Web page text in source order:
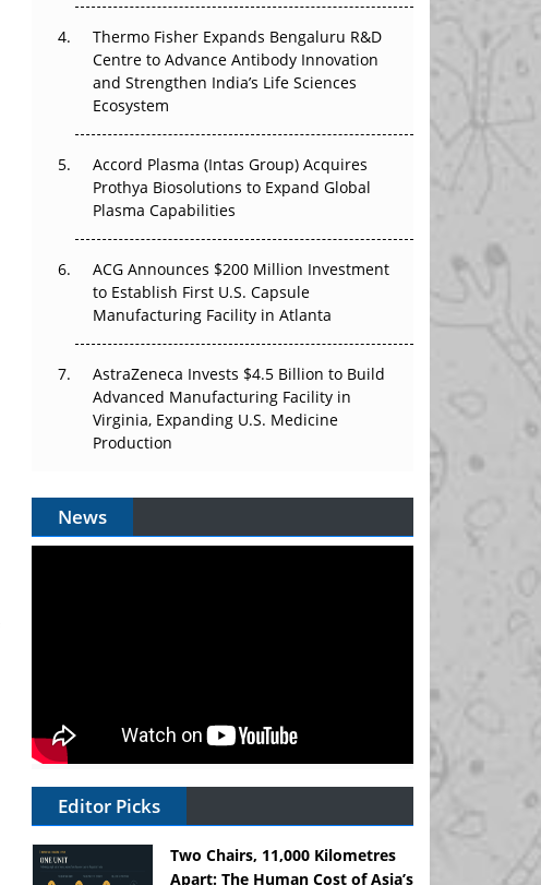
The Frontier That Won’t Quite Arrive
Thermo Fisher Expands Bengaluru R&D
Centre to Advance Antibody Innovation
and Strengthen India’s Life Sciences
Ecosystem
Accord Plasma (Intas Group) Acquires
Prothya Biosolutions to Expand Global
Plasma Capabilities
ACG Announces $200 Million Investment
to Establish First U.S. Capsule
Manufacturing Facility in Atlanta
AstraZeneca Invests $4.5 Billion to Build
Advanced Manufacturing Facility in
Virginia, Expanding U.S. Medicine
Production
News
Editor Picks
Two Chairs, 11,000 Kilometres
Apart: The Human Cost of Asia’s